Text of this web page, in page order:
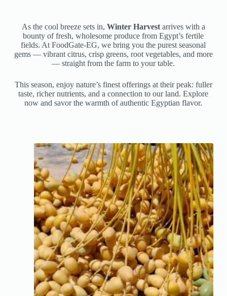
As the cool breeze sets in, Winter Harvestarrives with a
bounty of fresh, wholesome produce from Egypt’s fertile
fields. At FoodGate-EG, we bring you the purest seasonal
gems — vibrant citrus, crisp greens, root vegetables, and more
— straight from the farm to your table.
This season, enjoy nature’s finest offerings at their peak: fuller
taste, richer nutrients, and a connection to our land. Explore
now and savor the warmth of authentic Egyptian flavor.